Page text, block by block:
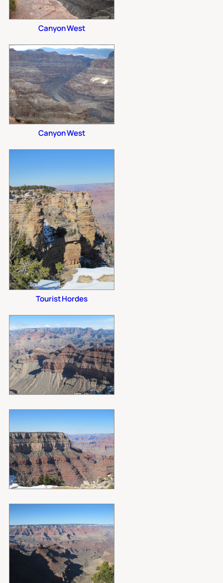
Canyon West
Canyon West
Tourist Hordes